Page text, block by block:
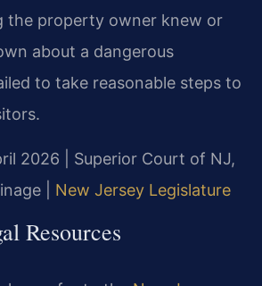
the property owner knew or
about a dangerous
to take reasonable steps to
2026 | Superior Court of NJ,
| New Jersey Legislature
Resources